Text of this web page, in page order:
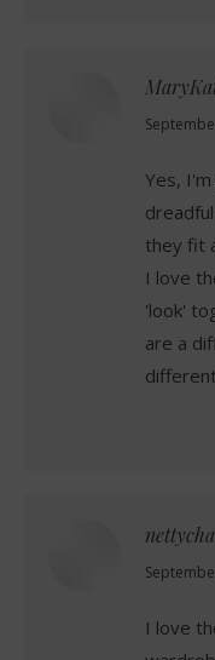
says:
Yes,
they fit
I love
'look'
are a
says:
I love